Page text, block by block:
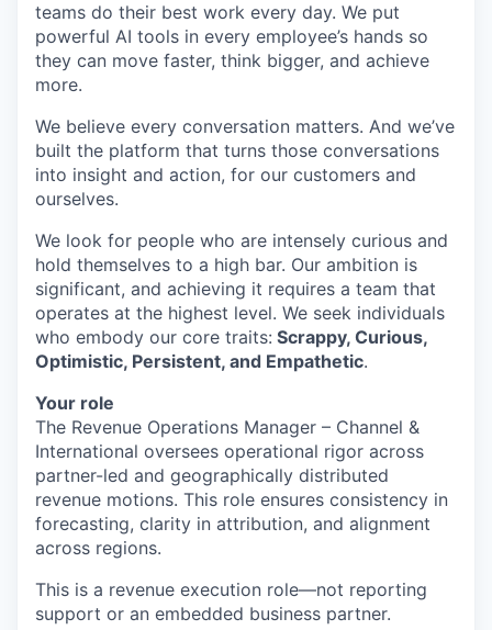
teams do their best work every day. We put
powerful AI tools in every employee’s hands so
they can move faster, think bigger, and achieve
more.
We believe every conversation matters. And we’ve
built the platform that turns those conversations
into insight and action, for our customers and
ourselves.
We look for people who are intensely curious and
hold themselves to a high bar. Our ambition is
significant, and achieving it requires a team that
operates at the highest level. We seek individuals
who embody our core traits: Scrappy, Curious,
Optimistic, Persistent, and Empathetic.
Your role
The Revenue Operations Manager – Channel &
International oversees operational rigor across
partner-led and geographically distributed
revenue motions. This role ensures consistency in
forecasting, clarity in attribution, and alignment
across regions.
This is a revenue execution role—not reporting
support or an embedded business partner.